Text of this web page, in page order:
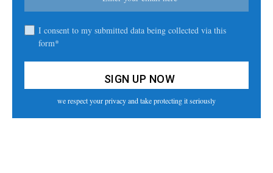
I consent to my submitted data being collected via this
form*
we respect your privacy and take protecting it seriously